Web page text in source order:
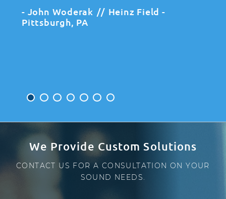
John Woderak
Heinz Field -
Pittsburgh, PA
1 2 3 4 5 6 7
We Provide Custom Solutions
CONTACT US FOR A CONSULTATION ON YOUR
SOUND NEEDS.